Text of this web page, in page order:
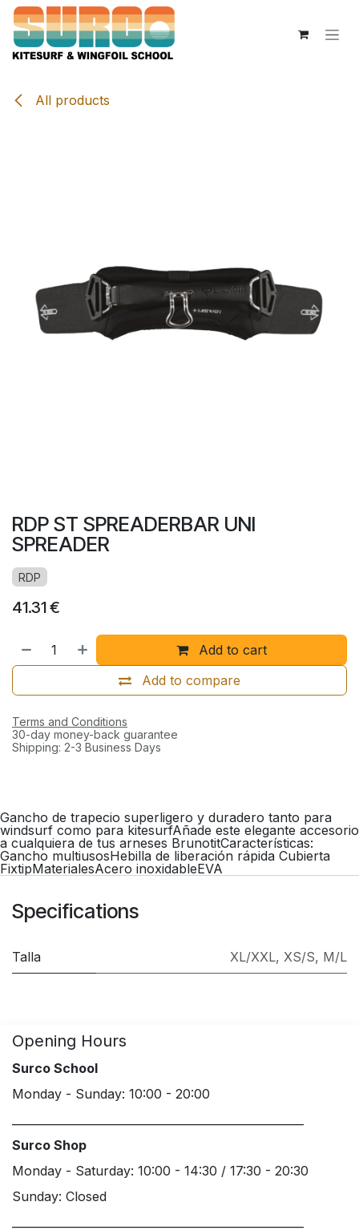
Skip to Content
All products
RDP ST SPREADERBAR UNI
SPREADER
RDP
41.31€
Add to cart
Add to compare
Terms and Conditions
30-day money-back guarantee
Shipping: 2-3 Business Days
Gancho de trapecio superligero y duradero tanto para
windsurf como para kitesurfAñade este elegante accesorio
a cualquiera de tus arneses BrunotitCaracterísticas:
Gancho multiusosHebilla de liberación rápida Cubierta
FixtipMaterialesAcero inoxidableEVA
Specifications
Talla XL/XXL, XS/S, M/L
Opening Hours
Surco School
Monday - Sunday: 10:00 - 20:00
Surco Shop
Monday - Saturday: 10:00 - 14:30 / 17:30 - 20:30
Sunday: Closed